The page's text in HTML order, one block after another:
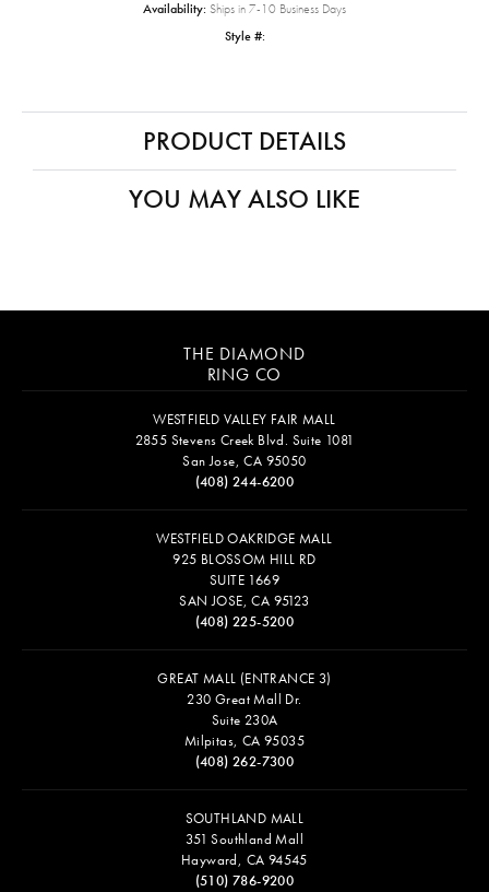
Availability: Ships in 7-10 Business Days
Style #:
PRODUCT DETAILS
YOU MAY ALSO LIKE
THE DIAMOND
RING CO
WESTFIELD VALLEY FAIR MALL
2855 Stevens Creek Blvd. Suite 1081
San Jose, CA 95050
(408) 244-6200
WESTFIELD OAKRIDGE MALL
925 BLOSSOM HILL RD
SUITE 1669
SAN JOSE, CA 95123
(408) 225-5200
GREAT MALL (ENTRANCE 3)
230 Great Mall Dr.
Suite 230A
Milpitas, CA 95035
(408) 262-7300
SOUTHLAND MALL
351 Southland Mall
Hayward, CA 94545
(510) 786-9200